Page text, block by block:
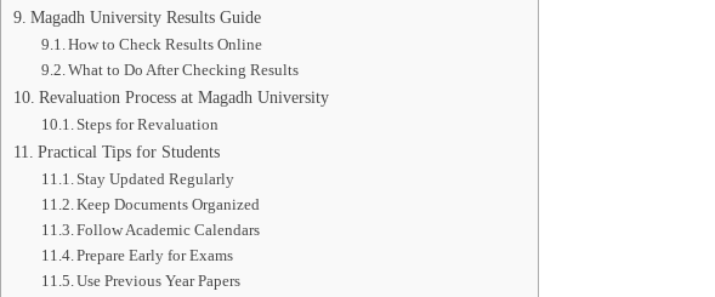
Magadh University Results Guide
How to Check Results Online
What to Do After Checking Results
Revaluation Process at Magadh University
Steps for Revaluation
Practical Tips for Students
Stay Updated Regularly
Keep Documents Organized
Follow Academic Calendars
Prepare Early for Exams
Use Previous Year Papers